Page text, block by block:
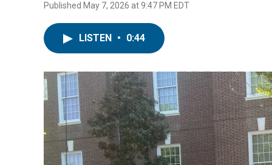
Published May 7, 2026 at 9:47 PM EDT
LISTEN • 0:44